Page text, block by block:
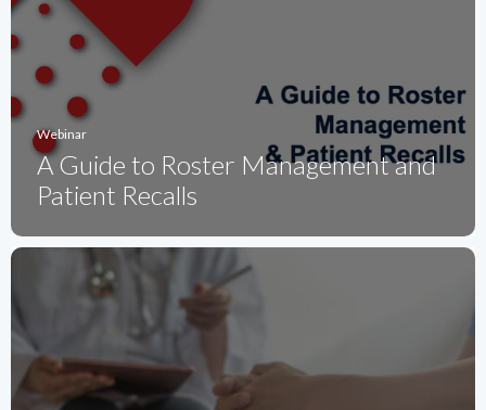
Webinar
A Guide to Roster Management and
Patient Recalls